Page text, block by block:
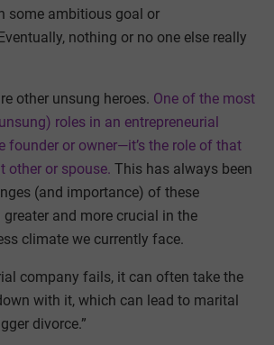
some ambitious goal or
nothing or no one else really
other unsung heroes. One of the most
roles in an entrepreneurial
founder or owner—it’s the role of that
other or spouse. This has always been
(and importance) of these
and more crucial in the
climate we currently face.
company fails, it can often take the
with it, which can lead to marital
divorce.”